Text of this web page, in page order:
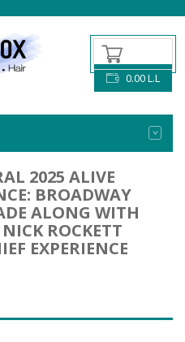
0.00L.L
2025 ALIVE
BROADWAY
ALONG WITH
ROCKETT
EXPERIENCE